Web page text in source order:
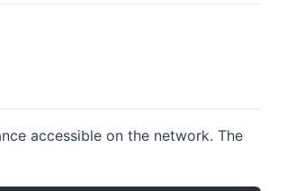
accessible on the network. The